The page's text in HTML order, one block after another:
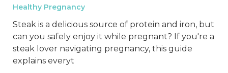
Healthy Pregnancy
Steak is a delicious source of protein and iron, but
can you safely enjoy it while pregnant? If you're a
steak lover navigating pregnancy, this guide
explains everyt